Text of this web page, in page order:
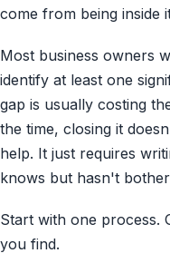
come from being inside
Most business owners
identify at least one
gap is usually costing
the time, closing it
help. It just requires
knows but hasn't
Start with one process.
you find.